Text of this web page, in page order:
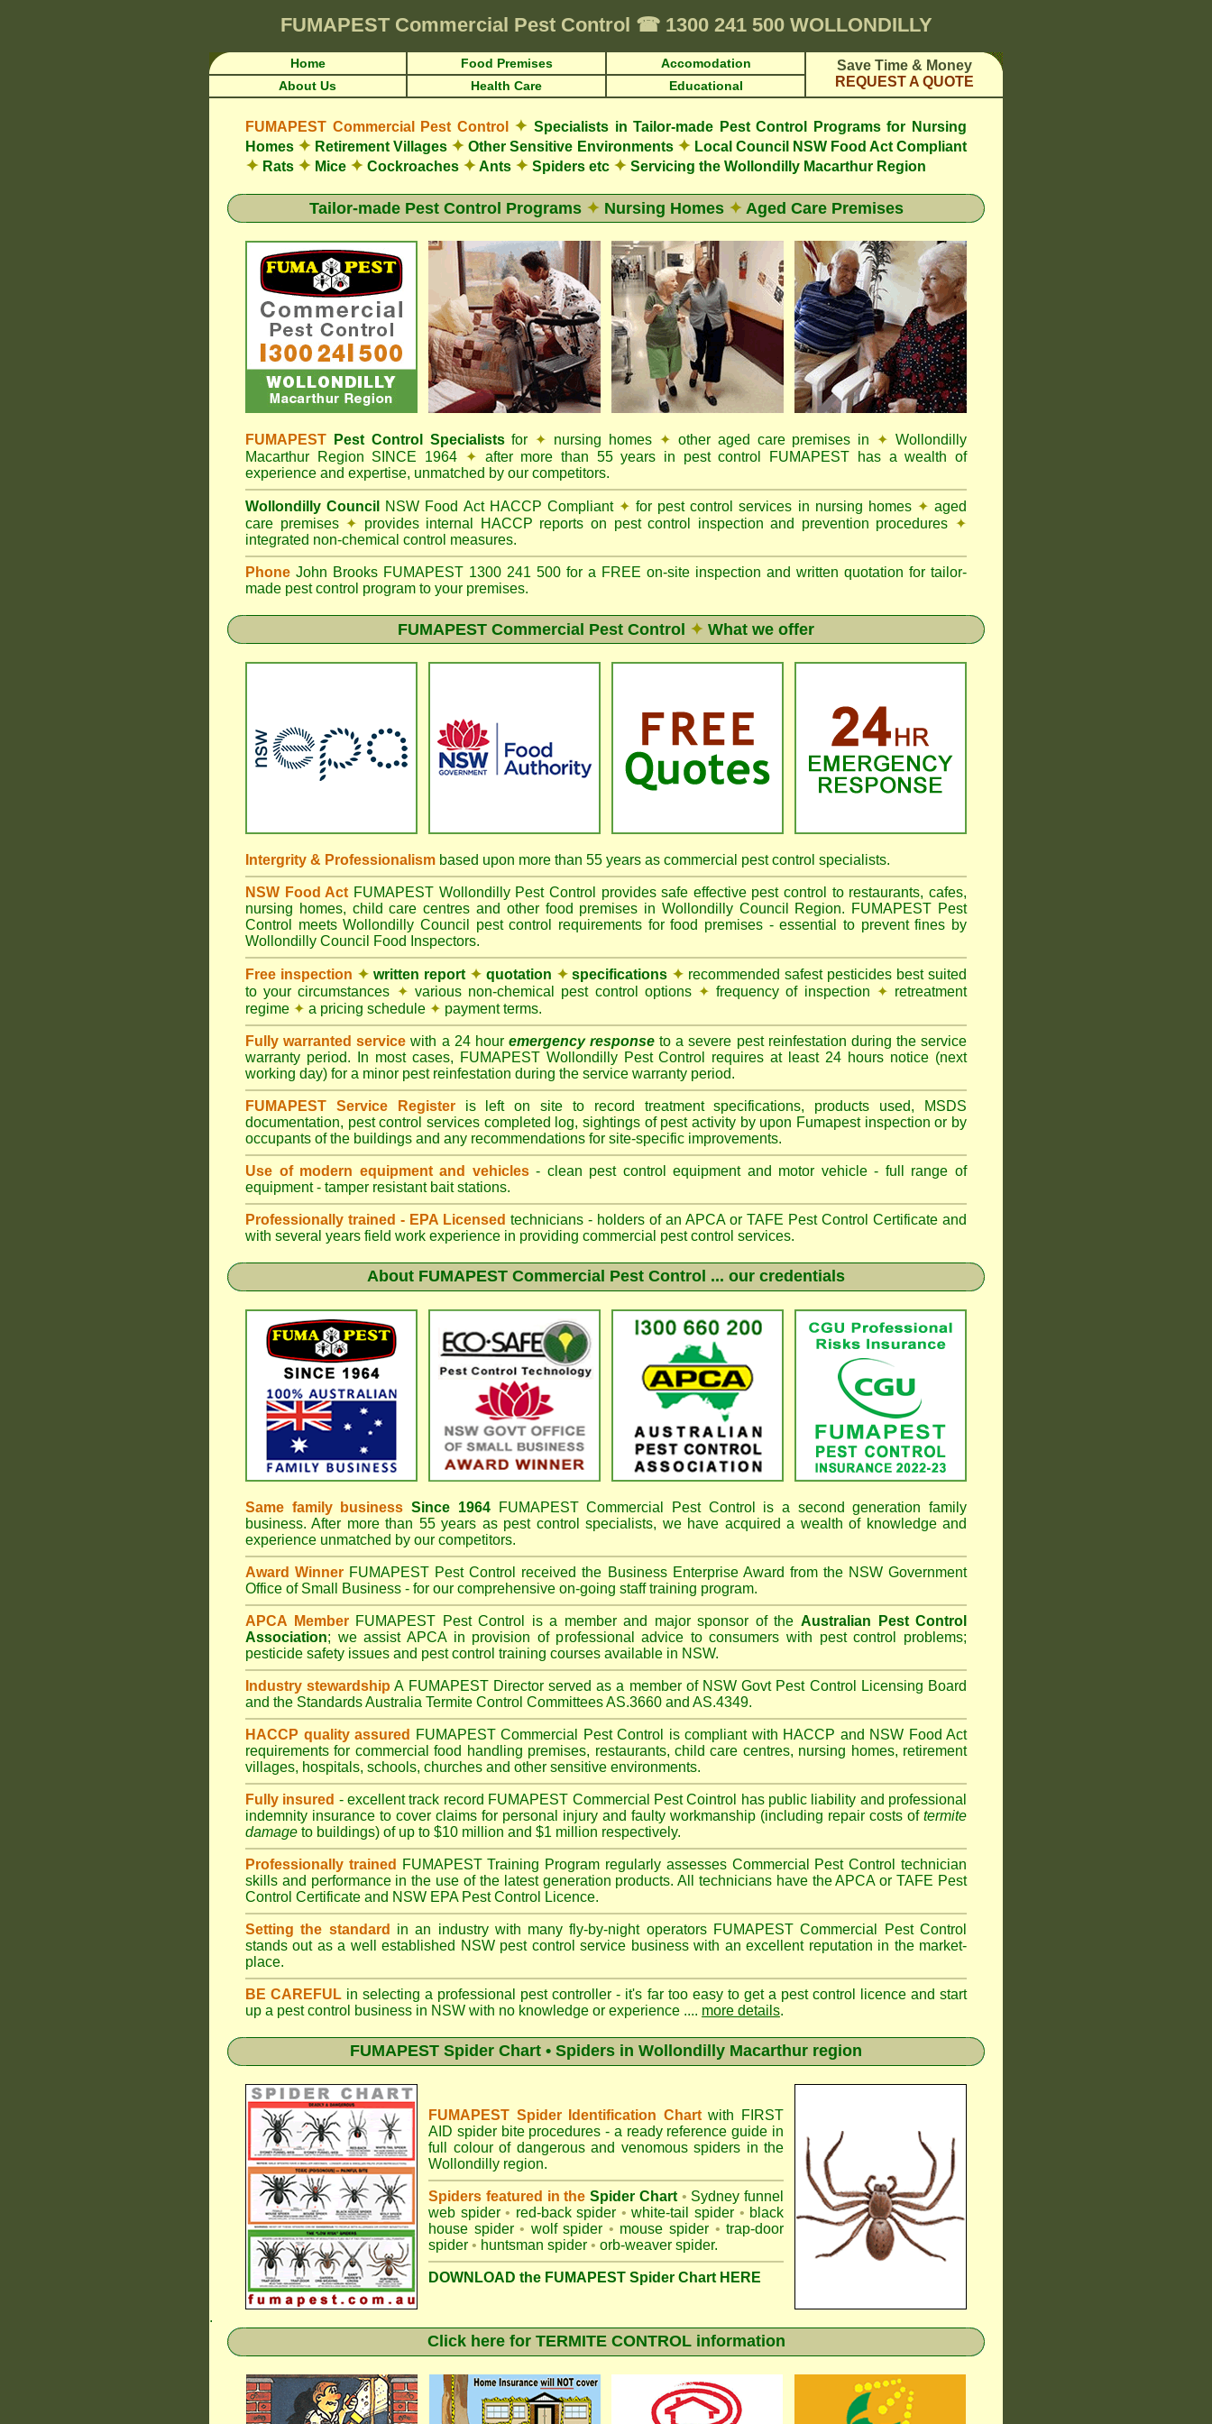
FUMAPEST Commercial Pest Control ☎1300 241 500 WOLLONDILLY
Home Food Premises Accomodation
Save Time & Money
REQUEST A QUOTE
About Us Health Care Educational
FUMAPEST Commercial Pest Control ✦ Specialists in Tailor-made Pest Control Programs for Nursing
Homes ✦ Retirement Villages ✦ Other Sensitive Environments ✦Local Council NSW Food Act Compliant
✦ Rats ✦ Mice ✦ Cockroaches ✦Ants ✦ Spiders etc ✦ Servicing the Wollondilly Macarthur Region
Tailor-made Pest Control Programs ✦ Nursing Homes ✦ Aged Care Premises
FUMAPEST Pest Control Specialistsfor ✦ nursing homes ✦ other aged care premises in ✦ Wollondilly
Macarthur Region SINCE 1964 ✦ after more than 55 years in pest control FUMAPEST has a wealth of
experience and expertise, unmatched by our competitors.
Wollondilly Council NSW Food Act HACCP Compliant ✦ for pest control services in nursing homes ✦ aged
care premises ✦ provides internal HACCP reports on pest control inspection and prevention procedures ✦
integrated non-chemical control measures.
Phone John Brooks FUMAPEST 1300 241 500 for a FREE on-site inspection and written quotation for tailor-
made pest control program to your premises.
FUMAPEST Commercial Pest Control ✦ What we offer
Intergrity & Professionalism based upon more than 55 years as commercial pest control specialists.
NSW Food Act FUMAPEST Wollondilly Pest Control provides safe effective pest control to restaurants, cafes,
nursing homes, child care centres and other food premises in Wollondilly Council Region. FUMAPEST Pest
Control meets Wollondilly Council pest control requirements for food premises - essential to prevent fines by
Wollondilly Council Food Inspectors.
Free inspection ✦written report ✦quotation ✦specifications ✦ recommended safest pesticides best suited
to your circumstances ✦ various non-chemical pest control options ✦ frequency of inspection ✦ retreatment
regime ✦ a pricing schedule ✦ payment terms.
Fully warranted service with a 24 hour emergency response to a severe pest reinfestation during the service
warranty period. In most cases, FUMAPEST Wollondilly Pest Control requires at least 24 hours notice (next
working day) for a minor pest reinfestation during the service warranty period.
FUMAPEST Service Registeris left on site to record treatment specifications, products used, MSDS
documentation, pest control services completed log, sightings of pest activity by upon Fumapest inspection or by
occupants of the buildings and any recommendations for site-specific improvements.
Use of modern equipment and vehicles- clean pest control equipment and motor vehicle - full range of
equipment - tamper resistant bait stations.
Professionally trained - EPA Licensed technicians - holders of an APCAor TAFE Pest Control Certificate and
with several years field work experience in providing commercial pest control services.
About FUMAPEST Commercial Pest Control ... our credentials
Same family business Since 1964 FUMAPESTCommercial Pest Control is a second generation family
business. After more than 55 years as pest control specialists, we have acquired a wealth of knowledge and
experience unmatched by our competitors.
Award Winner FUMAPEST Pest Control received the Business Enterprise Award from the NSW Government
Office of Small Business - for our comprehensive on-going staff training program.
APCA Member FUMAPEST Pest Control is a member and major sponsor of the Australian Pest Control
Association; we assist APCA in provision of professional advice to consumers with pest control problems;
pesticide safety issues and pest control training courses available in NSW.
Industry stewardship A FUMAPESTDirector served as a member of NSW Govt Pest Control Licensing Board
and the Standards Australia Termite Control Committees AS.3660 and AS.4349.
HACCP quality assured FUMAPESTCommercial Pest Control is compliant with HACCP and NSW Food Act
requirements for commercialfood handling premises, restaurants, child care centres, nursing homes, retirement
villages, hospitals, schools, churches and other sensitive environments.
Fully insured - excellent track record FUMAPEST Commercial Pest Cointrol has public liability and professional
indemnity insurance to cover claims for personal injury and faulty workmanship (including repair costs of termite
damage to buildings) of up to $10 million and $1 million respectively.
Professionally trained FUMAPESTTraining Program regularly assesses Commercial Pest Control technician
skills and performance in the use of the latest generation products. All technicians have the APCA or TAFE Pest
Control Certificate and NSW EPA Pest Control Licence.
Setting the standard in an industry with many fly-by-night operators FUMAPESTCommercial Pest Control
stands out as a well established NSW pest control service business with an excellent reputation in the market-
place.
BE CAREFUL in selecting a professional pest controller - it's far too easy to get a pest control licence and start
up a pest control business in NSW with no knowledge or experience .... more details.
FUMAPEST Spider Chart • Spiders in Wollondilly Macarthur region
FUMAPEST Spider Identification Chartwith
FIRST
AID spider bite procedures - a ready reference guide in
full colour of dangerous and venomous spiders in the
Wollondilly region.
Spiders featured in the Spider Chart • Sydney funnel
web spider • red-back spider • white-tail spider • black
house spider • wolf spider • mouse spider • trap-door
spider • huntsman spider • orb-weaver spider.
DOWNLOAD the FUMAPEST Spider Chart HERE
.
Click here for TERMITE CONTROL information